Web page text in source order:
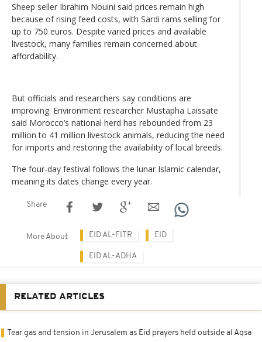
Sheep seller Ibrahim Nouini said prices remain high
because of rising feed costs, with Sardi rams selling for
up to 750 euros. Despite varied prices and available
livestock, many families remain concerned about
affordability.
But officials and researchers say conditions are
improving. Environment researcher Mustapha Laissate
said Morocco’s national herd has rebounded from 23
million to 41 million livestock animals, reducing the need
for imports and restoring the availability of local breeds.
The four-day festival follows the lunar Islamic calendar,
meaning its dates change every year.
Share
More About EID AL-FITR EID
EID AL-ADHA
RELATED ARTICLES
Tear gas and tension in Jerusalem as Eid prayers held outside al Aqsa